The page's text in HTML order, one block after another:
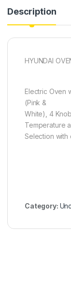
Description
HYUNDAI
Electric Oven
(Pink &
White), 4
Temperature
Selection with
Category: